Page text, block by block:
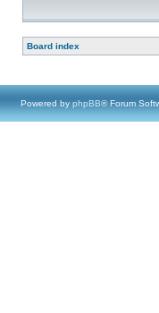
Board index
Powered by phpBB® Forum